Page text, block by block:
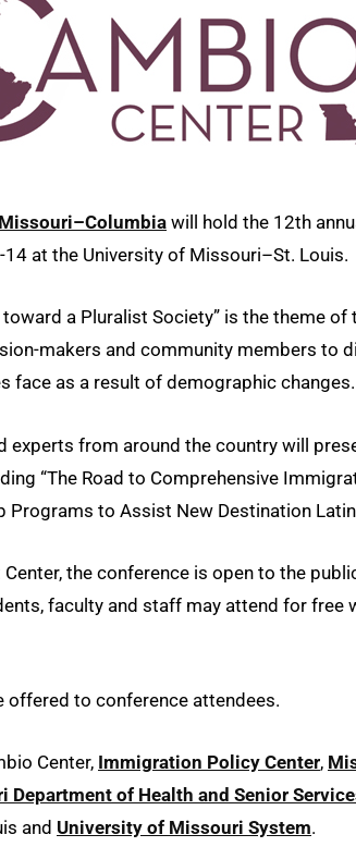
will hold the 12th
14 at the University of Missouri–St. Louis.
a Pluralist Society” is the theme of
makers and community members to
face as a result of demographic changes.
experts from around the country will
“The Road to Comprehensive
Programs to Assist New Destination
Center, the conference is open to the
faculty and staff may attend for free
offered to conference attendees.
Center, Immigration Policy Center,
Department of Health and Senior
and University of Missouri System.